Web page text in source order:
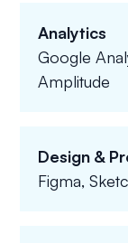
Analytics
Google
Amplitude
Design &
Figma,